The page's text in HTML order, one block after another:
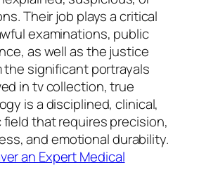
Their job plays a critical
examinations, public
as well as the justice
the significant portrayals
in tv collection, true
is a disciplined, clinical,
that requires precision,
and emotional durability.
an Expert Medical